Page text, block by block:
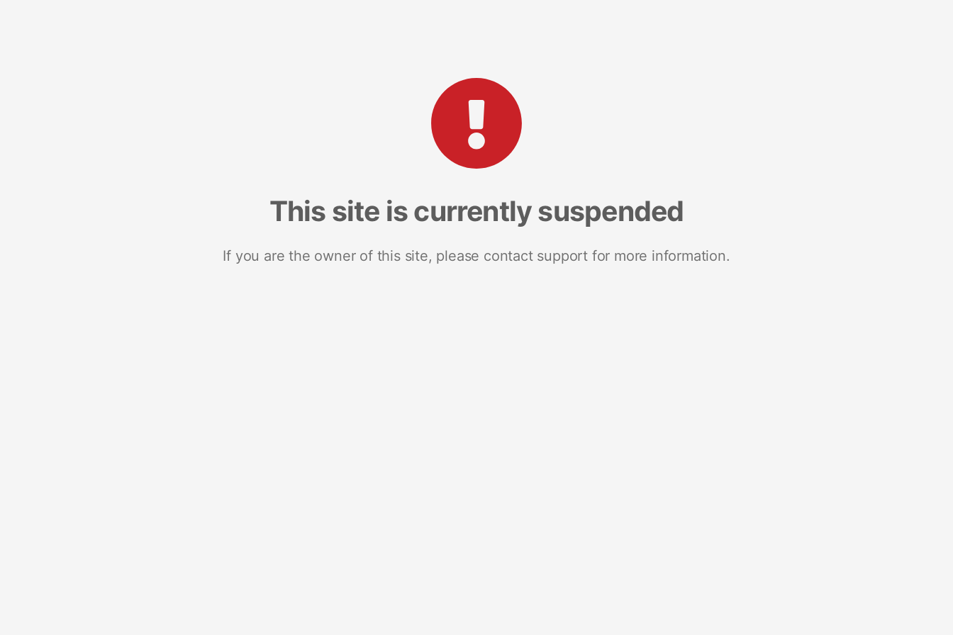
This site is currently suspended
If you are the owner of this site, please contact support for more information.